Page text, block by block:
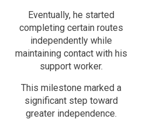
Eventually, he started
completing certain routes
independently while
maintaining contact with his
support worker.
This milestone marked a
significant step toward
greater independence.